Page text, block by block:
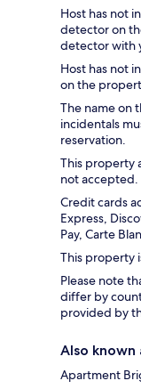
Host has not
detector on
detector with
Host has not
on the
The name on
incidentals
reservation.
This property
not accepted.
Credit cards
Express,
Pay, Carte
This property
Please note
differ by
provided by
Also known
Apartment